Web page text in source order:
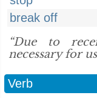
break off
“Due to
necessary for
Verb